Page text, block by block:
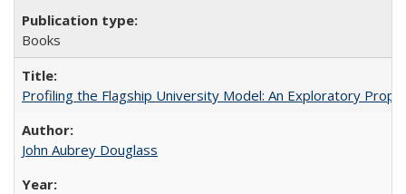
Books
Profiling the Flagship University Model: An Exploratory
John Aubrey Douglass